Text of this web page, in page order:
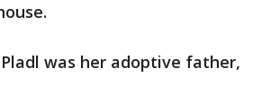
was her adoptive father,